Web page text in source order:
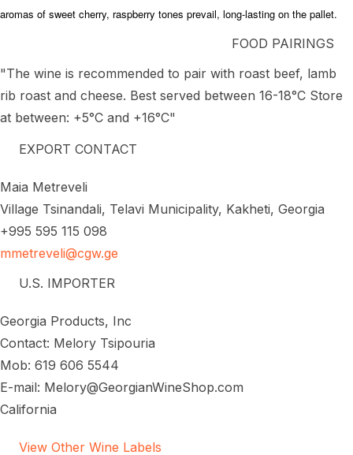
aromas of sweet cherry, raspberry tones prevail, long-lasting on the pallet.
FOOD PAIRINGS
"The wine is recommended to pair with roast beef, lamb
rib roast and cheese. Best served between 16-18°C Store
at between: +5°C and +16°C"
EXPORT CONTACT
Maia Metreveli
Village Tsinandali, Telavi Municipality, Kakheti, Georgia
+995 595 115 098
mmetreveli@cgw.ge
U.S. IMPORTER
Georgia Products, Inc
Contact: Melory Tsipouria
Mob: 619 606 5544
E-mail: Melory@GeorgianWineShop.com
California
View Other Wine Labels